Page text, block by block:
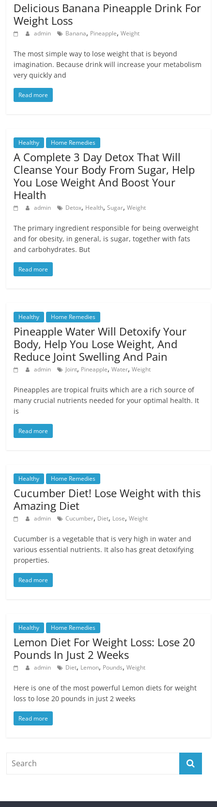
Delicious Banana Pineapple Drink For
Weight Loss
admin Banana, Pineapple,Weight
The most simple way to lose weight that is beyond
imagination. Because drink will increase your metabolism
very quickly and
Read more
Healthy Home Remedies
A Complete 3 Day Detox That Will
Cleanse Your Body From Sugar, Help
You Lose Weight And Boost Your
Health
admin Detox, Health,Sugar,Weight
The primary ingredient responsible for being overweight
and for obesity, in general, is sugar, together with fats
and carbohydrates. But
Read more
Healthy Home Remedies
Pineapple Water Will Detoxify Your
Body, Help You Lose Weight, And
Reduce Joint Swelling And Pain
admin Joint, Pineapple,Water,Weight
Pineapples are tropical fruits which are a rich source of
many crucial nutrients needed for your optimal health. It
is
Read more
Healthy Home Remedies
Cucumber Diet! Lose Weight with this
Amazing Diet
admin Cucumber, Diet, Lose,Weight
Cucumber is a vegetable that is very high in water and
various essential nutrients. It also has great detoxifying
properties.
Read more
Healthy Home Remedies
Lemon Diet For Weight Loss: Lose 20
Pounds In Just 2 Weeks
admin Diet, Lemon, Pounds,Weight
Here is one of the most powerful Lemon diets for weight
loss to lose 20 pounds in just 2 weeks
Read more